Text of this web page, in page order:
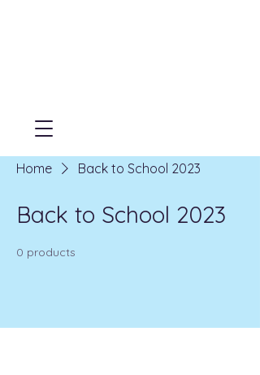
Home Back to School 2023
Back to School 2023
0 products